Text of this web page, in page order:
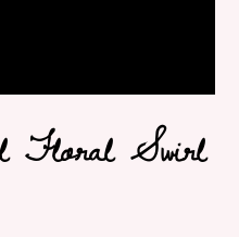
Floral Swirl